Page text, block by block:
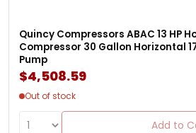
Quincy Compressors ABAC 13 HP
Compressor 30 Gallon Horizontal
Pump
$4,508.59
Out of stock
Add to